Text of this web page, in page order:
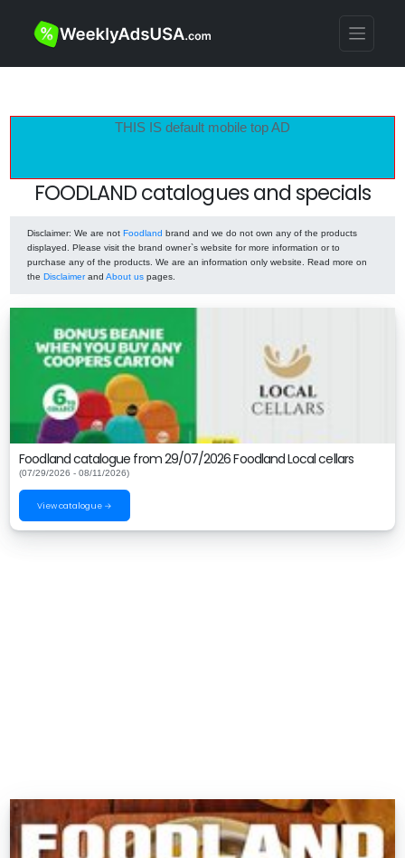
THIS IS default mobile top AD
FOODLAND catalogues and specials
Disclaimer: We are not Foodland brand and we do not own any of the products
displayed. Please visit the brand owner`s website for more information or to
purchase any of the products. We are an information only website. Read more on
the Disclaimerand About us pages.
Foodland catalogue from 29/07/2026 Foodland Local cellars
(07/29/2026 - 08/11/2026)
View catalogue →